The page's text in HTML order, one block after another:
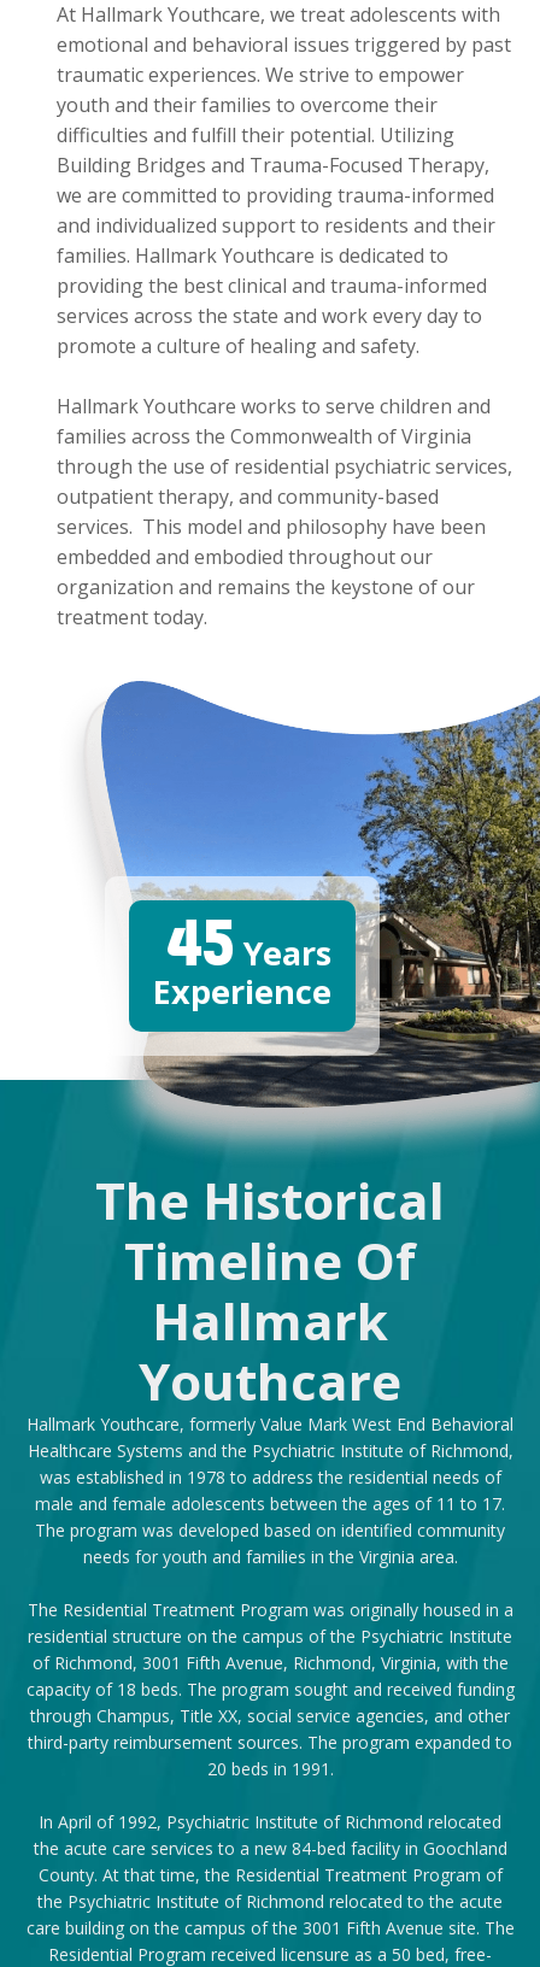
At Hallmark Youthcare, we treat adolescents with
emotional and behavioral issues triggered by past
traumatic experiences. We strive to empower
youth and their families to overcome their
difficulties and fulfill their potential. Utilizing
Building Bridges and Trauma-Focused Therapy,
we are committed to providing trauma-informed
and individualized support to residents and their
families. Hallmark Youthcare is dedicated to
providing the best clinical and trauma-informed
services across the state and work every day to
promote a culture of healing and safety.
Hallmark Youthcare works to serve children and
families across the Commonwealth of Virginia
through the use of residential psychiatric services,
outpatient therapy, and community-based
services. This model and philosophy have been
embedded and embodied throughout our
organization and remains the keystone of our
treatment today.
45 Years
Experience
The Historical
Timeline Of
Hallmark
Youthcare
Hallmark Youthcare, formerly Value Mark West End Behavioral
Healthcare Systems and the Psychiatric Institute of Richmond,
was established in 1978 to address the residential needs of
male and female adolescents between the ages of 11 to 17.
The program was developed based on identified community
needs for youth and families in the Virginia area.
The Residential Treatment Program was originally housed in a
residential structure on the campus of the Psychiatric Institute
of Richmond, 3001 Fifth Avenue, Richmond, Virginia, with the
capacity of 18 beds. The program sought and received funding
through Champus, Title XX, social service agencies, and other
third-party reimbursement sources. The program expanded to
20 beds in 1991.
In April of 1992, Psychiatric Institute of Richmond relocated
the acute care services to a new 84-bed facility in Goochland
County. At that time, the Residential Treatment Program of
the Psychiatric Institute of Richmond relocated to the acute
care building on the campus of the 3001 Fifth Avenue site. The
Residential Program received licensure as a 50 bed, free-